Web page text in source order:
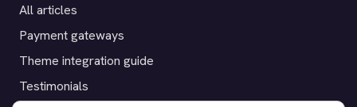
All articles
Payment gateways
Theme integration guide
Testimonials